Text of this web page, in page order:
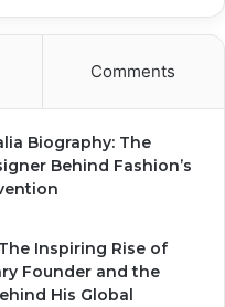
Comments
Biography: The
Behind Fashion’s
Inspiring Rise of
Founder and the
His Global